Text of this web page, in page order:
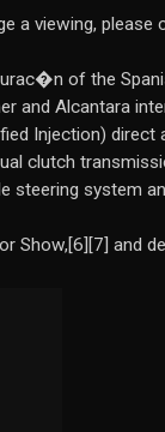
a viewing,
of the
and Alcantara
Injection)
clutch
steering system
Show,[6][7] and